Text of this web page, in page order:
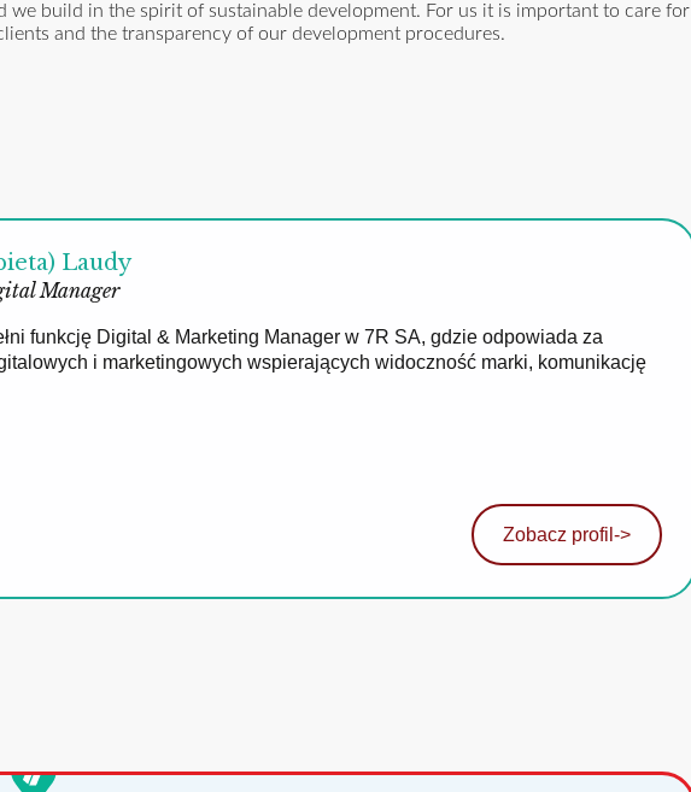
we build in the spirit of sustainable development. For us it is important to care for
and the transparency of our development procedures.
Laudy
Manager
funkcję Digital & Marketing Manager w 7R SA, gdzie odpowiada za
i marketingowych wspierających widoczność marki, komunikację
Zobacz profil ->